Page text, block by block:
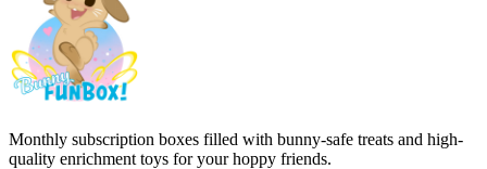
Monthly subscription boxes filled with bunny-safe treats and high-
quality enrichment toys for your hoppy friends.